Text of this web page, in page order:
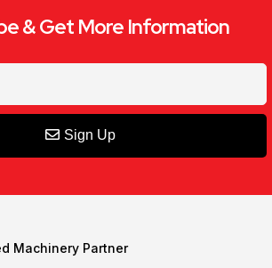
& Get More Information
Sign Up
Machinery Partner